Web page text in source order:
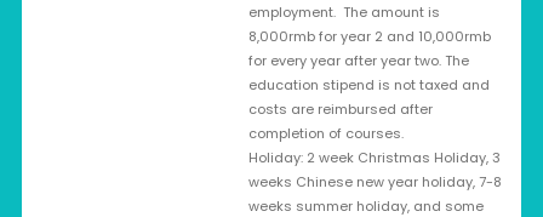
employment. The amount is
8,000rmb for year 2 and 10,000rmb
for every year after year two. The
education stipend is not taxed and
costs are reimbursed after
completion of courses.
Holiday: 2 week Christmas Holiday, 3
weeks Chinese new year holiday, 7-8
weeks summer holiday, and some